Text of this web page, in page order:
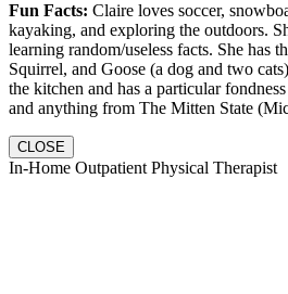
Fun Facts: Claire loves soccer,
kayaking, and exploring the outdoors.
learning random/useless facts. She has
Squirrel, and Goose (a dog and two
the kitchen and has a particular
and anything from The Mitten State
CLOSE
In-Home Outpatient Physical Therapist